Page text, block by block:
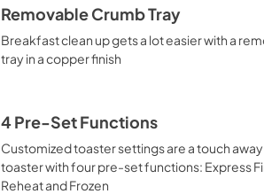
Removable Crumb Tray
Breakfast clean up gets a lot easier with a
tray in a copper finish
4 Pre-Set Functions
Customized toaster settings are a touch away
toaster with four pre-set functions: Express
Reheat and Frozen